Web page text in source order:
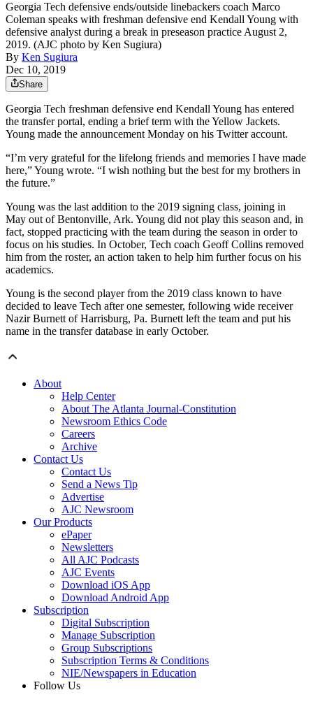
Georgia Tech defensive ends/outside linebackers coach Marco
Coleman speaks with freshman defensive end Kendall Young with
defensive analyst during a break in preseason practice August 2,
2019. (AJC photo by Ken Sugiura)
By Ken Sugiura
Dec 10, 2019
Share
Georgia Tech freshman defensive end Kendall Young has entered
the transfer portal, ending a brief term with the Yellow Jackets.
Young made the announcement Monday on his Twitter account.
“I’m very grateful for the lifelong friends and memories I have made
here,” Young wrote. “I wish nothing but the best for my brothers in
the future.”
Young was the last addition to the 2019 signing class, joining in
May out of Bentonville, Ark. Young did not play this season and, in
fact, stopped practicing with the team during the season in order to
focus on his studies. In October, Tech coach Geoff Collins removed
him from the roster, an action taken to help him further focus on his
academics.
Young is the second player from the 2019 class known to have
decided to leave Tech after one semester, following wide receiver
Nazir Burnett of Harrisburg, Pa. Burnett left the team and put his
name in the transfer database in early October.
About
Help Center
About The Atlanta Journal-Constitution
Newsroom Ethics Code
Careers
Archive
Contact Us
Contact Us
Send a News Tip
Advertise
AJC Newsroom
Our Products
ePaper
Newsletters
All AJC Podcasts
AJC Events
Download iOS App
Download Android App
Subscription
Digital Subscription
Manage Subscription
Group Subscriptions
Subscription Terms & Conditions
NIE/Newspapers in Education
Follow Us